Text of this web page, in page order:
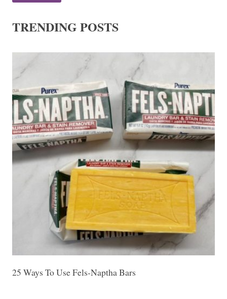
TRENDING POSTS
25 Ways To Use Fels-Naptha Bars